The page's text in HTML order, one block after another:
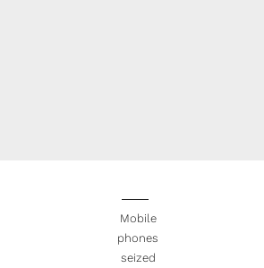
Mobile
phones
seized